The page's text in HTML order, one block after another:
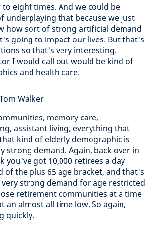
eight times. And we could be
underplaying that because we just
how sort of strong artificial demand
going to impact our lives. But that's
so that's very interesting.
I would call out would be kind of
and health care.
Walker
memory care,
assistant living, everything that
kind of elderly demographic is
strong demand. Again, back over in
you've got 10,000 retirees a day
of the plus 65 age bracket, and that's
strong demand for age restricted
retirement communities at a time
an almost all time low. So again,
quickly.